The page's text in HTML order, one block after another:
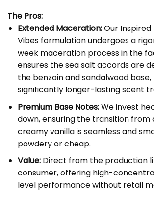
The Pros:
Extended Maceration:Our Inspired
Vibesformulation undergoes a
week maceration process in the
ensures the sea salt accords are
the benzoin and sandalwood base,
significantly longer-lasting scent
Premium Base Notes:We invest
down, ensuring the transition from
creamy vanilla is seamless and
powdery or cheap.
Value:Direct from the production
consumer, offering high-
level performance without retail